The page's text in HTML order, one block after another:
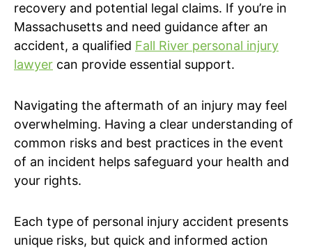
recovery and potential legal claims. If you’re in
Massachusetts and need guidance after an
accident, a qualified Fall River personal injury
lawyer can provide essential support.
Navigating the aftermath of an injury may feel
overwhelming. Having a clear understanding of
common risks and best practices in the event
of an incident helps safeguard your health and
your rights.
Each type of personal injury accident presents
unique risks, but quick and informed action